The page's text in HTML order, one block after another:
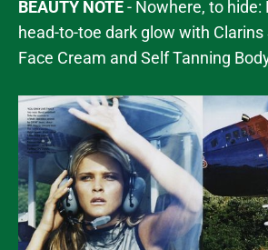
BEAUTY NOTE- Nowhere, to hide:
head-to-toe dark glow with Clarins
Face Cream and Self Tanning